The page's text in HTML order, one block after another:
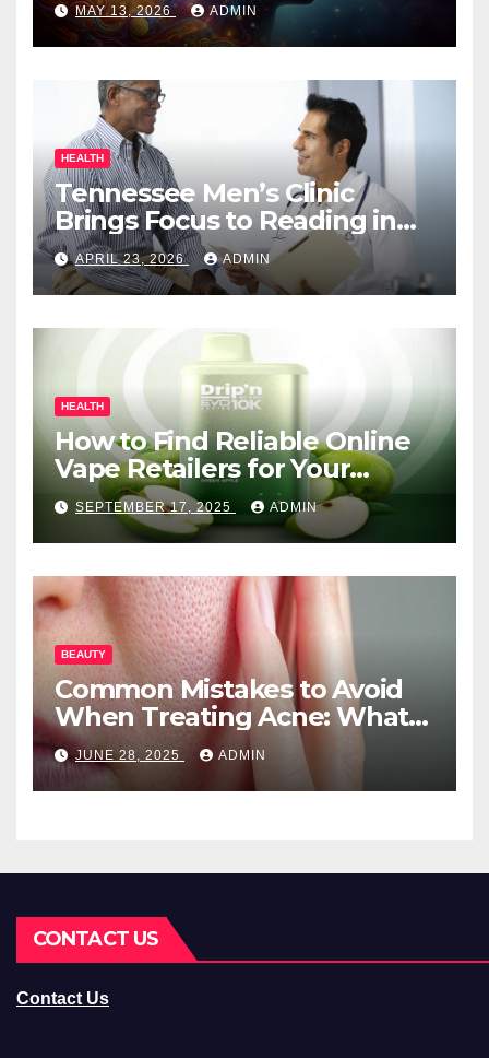
MAY 13, 2026 ADMIN
HEALTH
Tennessee Men’s Clinic
Brings Focus to Reading in
Times of Anxiety, Pressure
APRIL 23, 2026 ADMIN
HEALTH
How to Find Reliable Online
Vape Retailers for Your
Needs
SEPTEMBER 17, 2025 ADMIN
BEAUTY
Common Mistakes to Avoid
When Treating Acne: What
You Should Know
JUNE 28, 2025 ADMIN
CONTACT US
Contact Us